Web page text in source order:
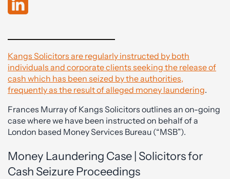
Kangs Solicitors are regularly instructed by both
individuals and corporate clients seeking the release of
cash which has been seized by the authorities,
frequently as the result of alleged money laundering.
Frances Murray of Kangs Solicitors outlines an on-going
case where we have been instructed on behalf of a
London based Money Services Bureau (“MSB”).
Money Laundering Case | Solicitors for
Cash Seizure Proceedings